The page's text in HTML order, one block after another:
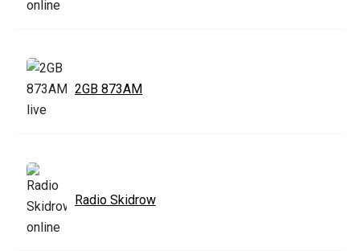
2GB 873AM
Radio Skidrow